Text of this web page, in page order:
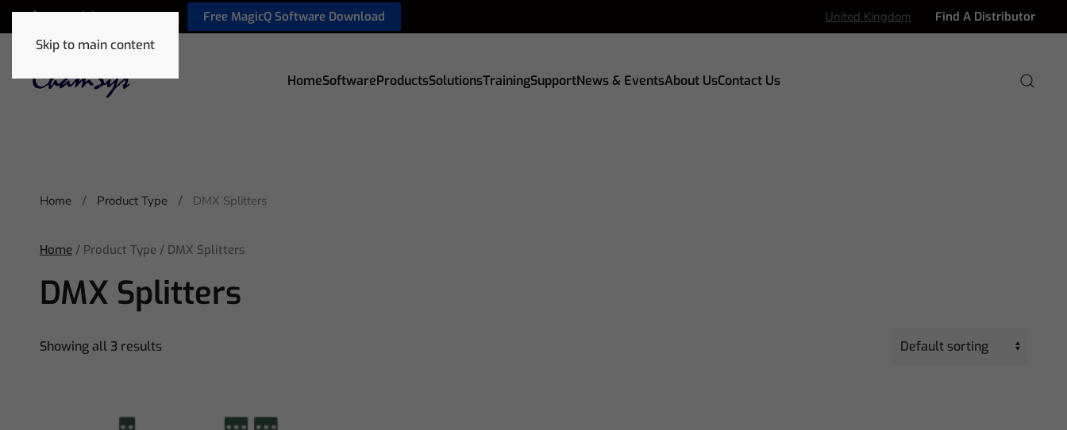
Skip to main content
+44 (0) 2380 238 666 Free MagicQ Software Download United Kingdom Find A Distributor
HomeSoftwareProductsSolutionsTrainingSupportNews & EventsAbout UsContact Us
Home Product Type DMX Splitters
Home / Product Type / DMX Splitters
DMX Splitters
Showing all 3 results